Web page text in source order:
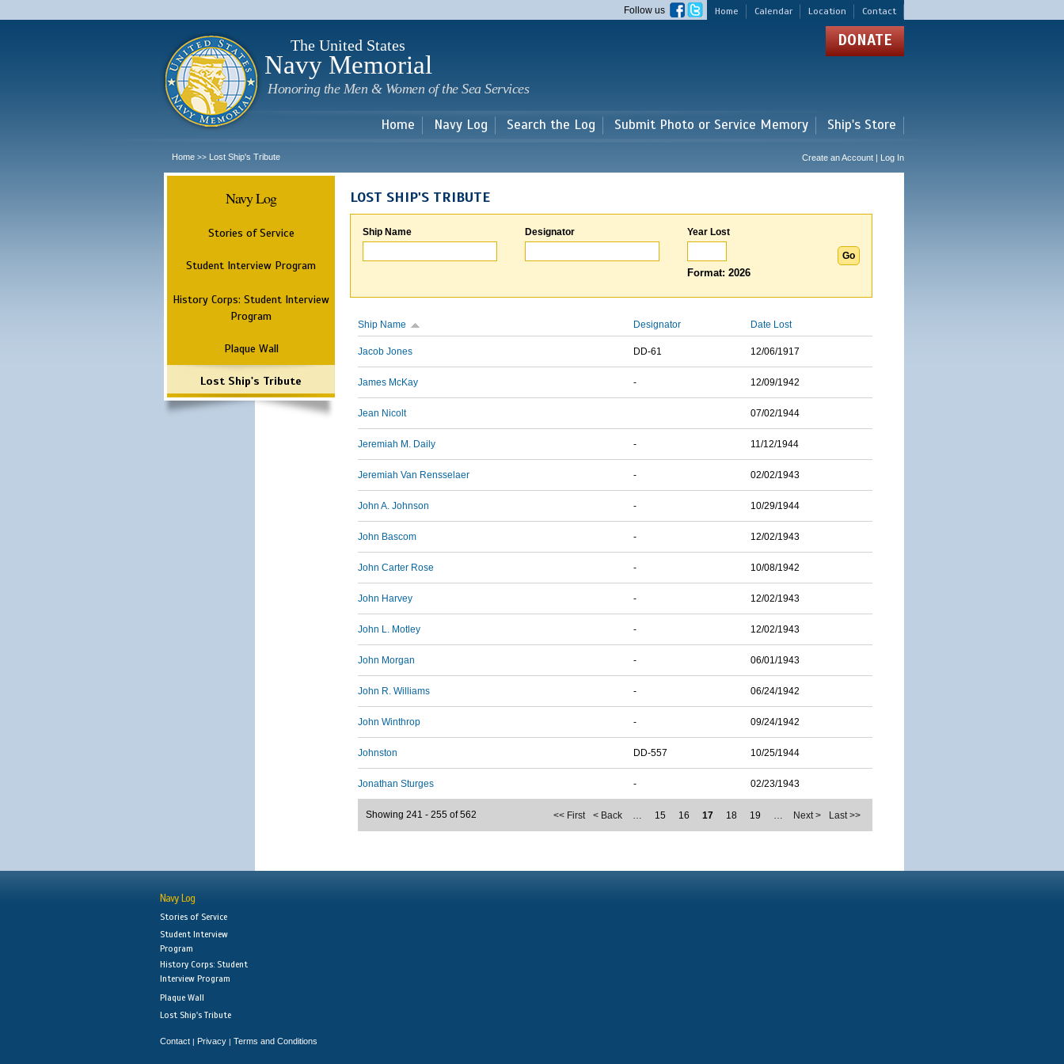
main
Home Calendar Location Contact
Follow us
The United States
Navy Memorial
Honoring the Men & Women of the Sea Services
DONATE
Home Navy Log Search the Log Submit Photo or Service Memory Ship's Store
Home >> Lost Ship's Tribute Create an Account | Log In
Navy Log
Stories of Service
Student Interview Program
History Corps: Student Interview
Program
Plaque Wall
Lost Ship's Tribute
LOST SHIP'S TRIBUTE
Ship Name Designator Year Lost
Format: 2026
Ship Name Designator Date Lost
Jacob Jones DD-61 12/06/1917
James McKay - 12/09/1942
Jean Nicolt 07/02/1944
Jeremiah M. Daily - 11/12/1944
Jeremiah Van Rensselaer - 02/02/1943
John A. Johnson - 10/29/1944
John Bascom - 12/02/1943
John Carter Rose - 10/08/1942
John Harvey - 12/02/1943
John L. Motley - 12/02/1943
John Morgan - 06/01/1943
John R. Williams - 06/24/1942
John Winthrop - 09/24/1942
Johnston DD-557 10/25/1944
Jonathan Sturges - 02/23/1943
<< First < Back … 15 16 17 18 19 … Next > Last >>
Showing 241 - 255 of 562
Navy Log
Stories of Service
Student Interview
Program
History Corps: Student
Interview Program
Plaque Wall
Lost Ship's Tribute
Contact | Privacy | Terms and Conditions